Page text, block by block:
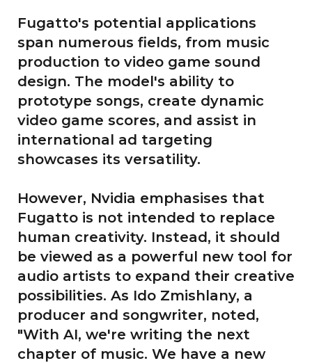
Fugatto's potential applications
span numerous fields, from music
production to video game sound
design. The model's ability to
prototype songs, create dynamic
video game scores, and assist in
international ad targeting
showcases its versatility.
However, Nvidia emphasises that
Fugatto is not intended to replace
human creativity. Instead, it should
be viewed as a powerful new tool for
audio artists to expand their creative
possibilities. As Ido Zmishlany, a
producer and songwriter, noted,
"With AI, we're writing the next
chapter of music. We have a new